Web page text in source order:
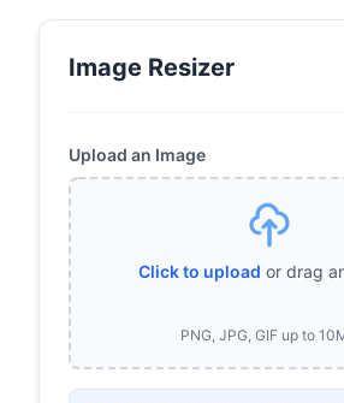
Image Resizer
Upload an Image
Click to upload or drag
PNG, JPG, GIF up to